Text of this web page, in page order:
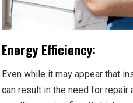
Energy Efficiency:
Even while it may appear that
can result in the need for repair